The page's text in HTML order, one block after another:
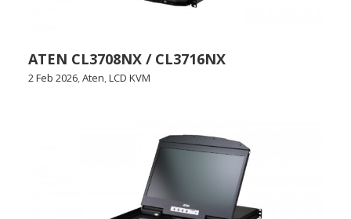
ATEN CL3708NX / CL3716NX
2 Feb 2026,Aten,LCD KVM